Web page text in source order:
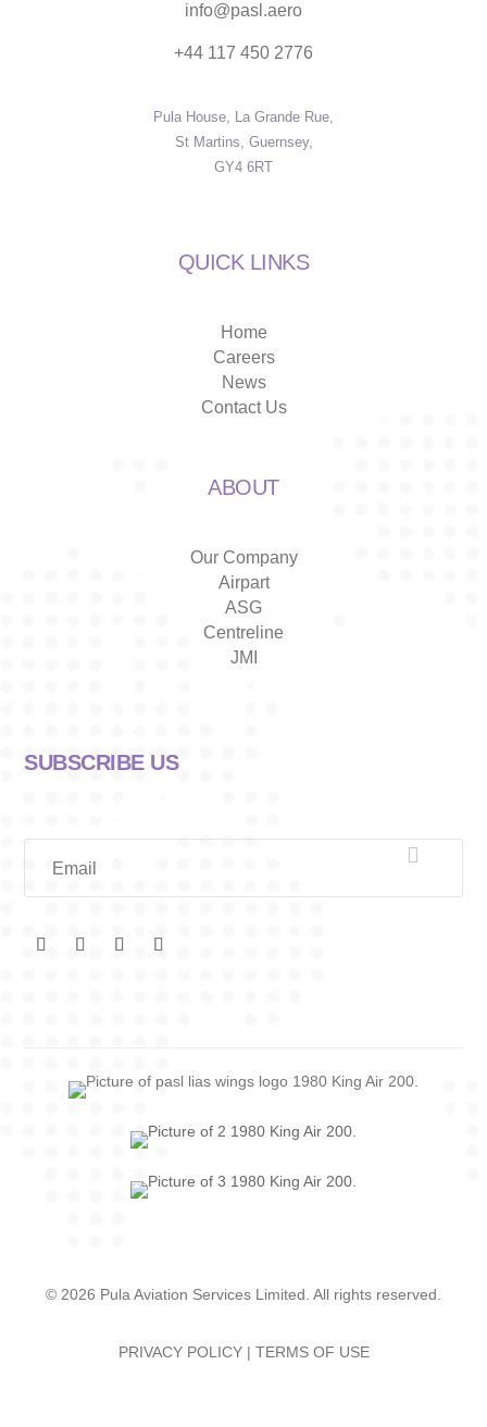
info@pasl.aero
+44 117 450 2776
Pula House, La Grande Rue,
St Martins, Guernsey,
GY4 6RT
QUICK LINKS
Home
Careers
News
Contact Us
ABOUT
Our Company
Airpart
ASG
Centreline
JMI
SUBSCRIBE US
Email

© 2026 Pula Aviation Services Limited. All rights reserved.
PRIVACY POLICY| TERMS OF USE